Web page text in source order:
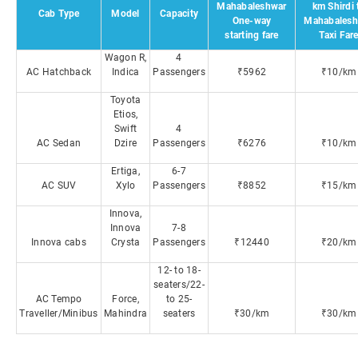
Cab Type Model Capacity
Mahabaleshwar
One-way
starting fare
km Shirdi
Taxi Fare
AC Hatchback
Wagon R,
Indica
4
Passengers
₹5962 ₹10/km
AC Sedan
Toyota
Etios,
Swift
Dzire
4
Passengers
₹6276 ₹10/km
AC SUV
Ertiga,
Xylo
6-7
Passengers
₹8852 ₹15/km
Innova cabs
Innova,
Innova
Crysta
7-8
Passengers
₹12440 ₹20/km
AC Tempo
Traveller/Minibus
Force,
Mahindra
12- to 18-
seaters/22-
to 25-
seaters
₹30/km ₹30/km